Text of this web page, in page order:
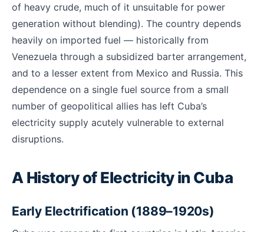
of heavy crude, much of it unsuitable for power
generation without blending). The country depends
heavily on imported fuel — historically from
Venezuela through a subsidized barter arrangement,
and to a lesser extent from Mexico and Russia. This
dependence on a single fuel source from a small
number of geopolitical allies has left Cuba’s
electricity supply acutely vulnerable to external
disruptions.
A History of Electricity in Cuba
Early Electrification (1889–1920s)